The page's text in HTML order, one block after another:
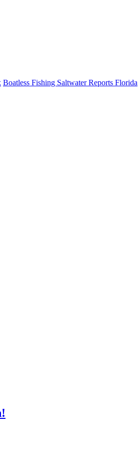
Boatless Fishing Saltwater Reports Florida